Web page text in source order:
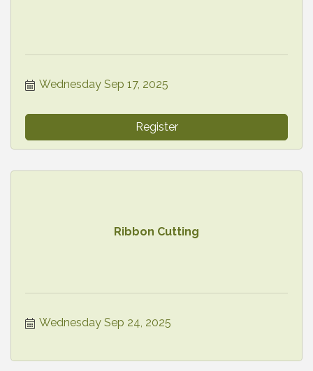
Wednesday Sep 17, 2025
Register
Ribbon Cutting
Wednesday Sep 24, 2025